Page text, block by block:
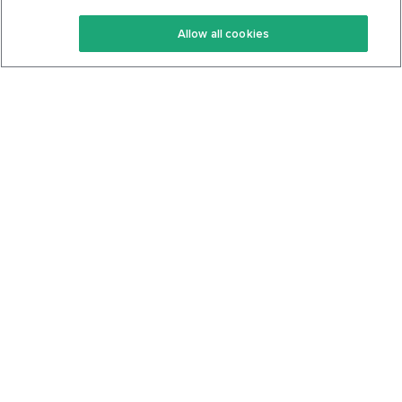
Keto Recipes
Keto Cookbook
Terms Of Service
Privacy Policy
Allow all cookies